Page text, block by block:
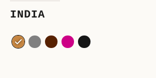
INDIA